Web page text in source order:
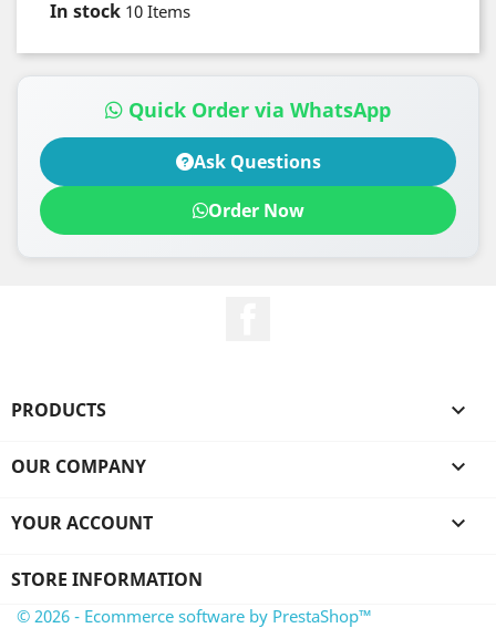
In stock 10 Items
Quick Order via WhatsApp
Ask Questions
Order Now
PRODUCTS 
OUR COMPANY 
YOUR ACCOUNT 
STORE INFORMATION
© 2026 - Ecommerce software by PrestaShop™